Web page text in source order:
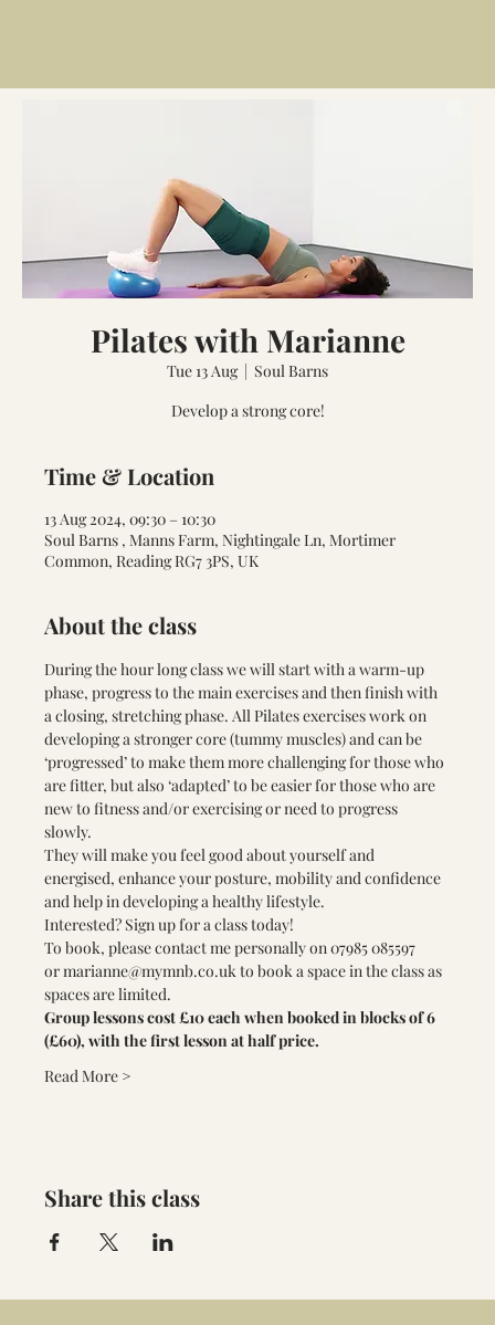
Pilates with Marianne
Tue 13 Aug
  |
Soul Barns
Develop a strong core!
Time & Location
13 Aug 2024, 09:30 – 10:30
Soul Barns , Manns Farm, Nightingale Ln, Mortimer
Common, Reading RG7 3PS, UK
About the class
During the hour long class we will start with a warm-up
phase, progress to the main exercises and then finish with
a closing, stretching phase. All Pilates exercises work on
developing a stronger core (tummy muscles) and can be
‘progressed’ to make them more challenging for those who
are fitter, but also ‘adapted’ to be easier for those who are
new to fitness and/or exercising or need to progress
slowly.
They will make you feel good about yourself and
energised, enhance your posture, mobility and confidence
and help in developing a healthy lifestyle.
Interested? Sign up for a class today!
To book, please contact me personally on 07985 085597
or marianne@mymnb.co.uk to book a space in the class as
spaces are limited.
Group lessons cost £10 each when booked in blocks of 6
(£60), with the first lesson at half price.
Read More >
Share this class